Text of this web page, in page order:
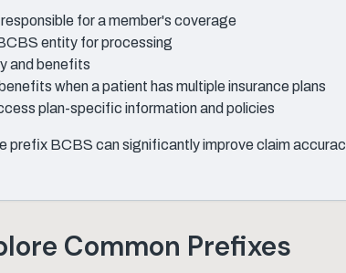
for a member's coverage
entity for processing
and benefits
when a patient has multiple insurance plans
plan-specific information and policies
prefix BCBS can significantly improve claim
Common Prefixes